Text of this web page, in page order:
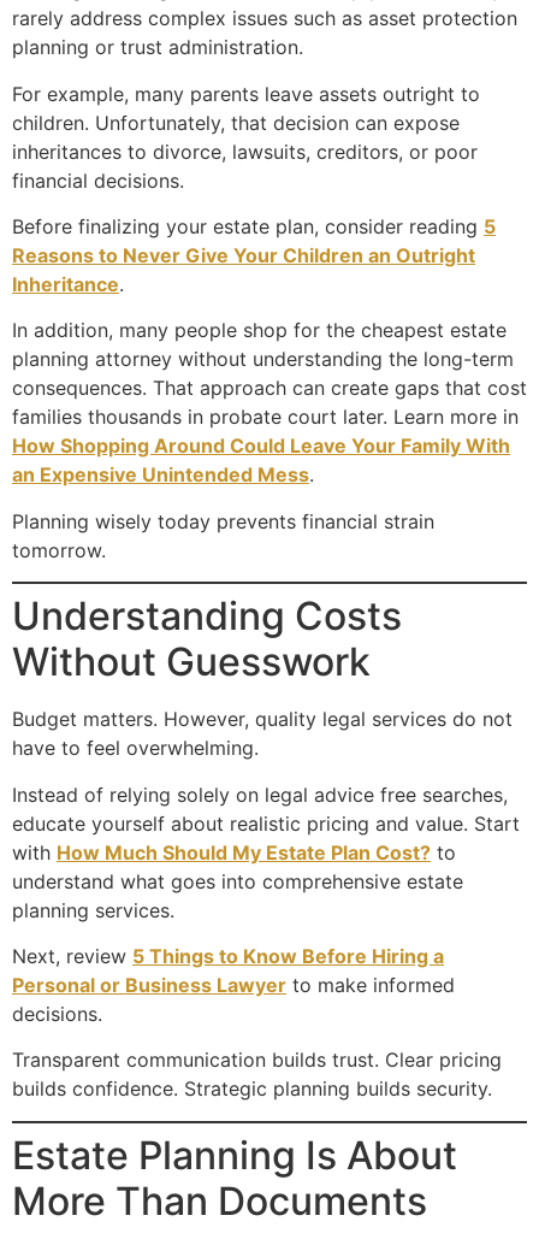
rarely address complex issues such as asset protection
planning or trust administration.
For example, many parents leave assets outright to
children. Unfortunately, that decision can expose
inheritances to divorce, lawsuits, creditors, or poor
financial decisions.
Before finalizing your estate plan, consider reading 5
Reasons to Never Give Your Children an Outright
Inheritance.
In addition, many people shop for the cheapest estate
planning attorney without understanding the long-term
consequences. That approach can create gaps that cost
families thousands in probate court later. Learn more in
How Shopping Around Could Leave Your Family With
an Expensive Unintended Mess.
Planning wisely today prevents financial strain
tomorrow.
Understanding Costs
Without Guesswork
Budget matters. However, quality legal services do not
have to feel overwhelming.
Instead of relying solely on legal advice free searches,
educate yourself about realistic pricing and value. Start
with How Much Should My Estate Plan Cost? to
understand what goes into comprehensive estate
planning services.
Next, review 5 Things to Know Before Hiring a
Personal or Business Lawyer to make informed
decisions.
Transparent communication builds trust. Clear pricing
builds confidence. Strategic planning builds security.
Estate Planning Is About
More Than Documents